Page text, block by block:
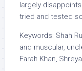
largely
tried and tested
Keywords: Shah
and muscular,
Farah Khan,